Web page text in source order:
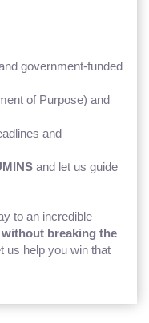
government-funded
of Purpose) and
and
and let us guide
to an incredible
without breaking the
us help you win that